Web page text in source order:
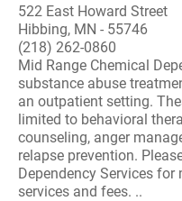
522 East Howard Street
Hibbing, MN - 55746
(218) 262-0860
Mid Range Chemical
substance abuse
an outpatient setting.
limited to behavioral
counseling, anger
relapse prevention.
Dependency Services
services and fees. ..